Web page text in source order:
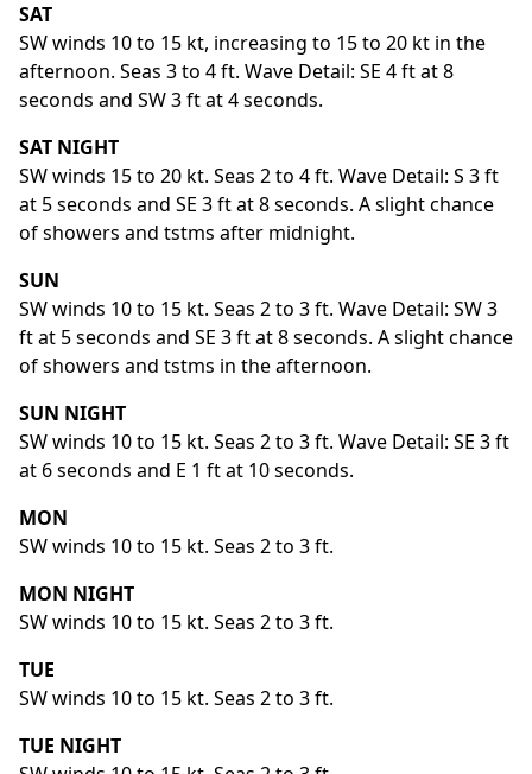
SAT
SW winds 10 to 15 kt, increasing to 15 to 20 kt in the
afternoon. Seas 3 to 4 ft. Wave Detail: SE 4 ft at 8
seconds and SW 3 ft at 4 seconds.
SAT NIGHT
SW winds 15 to 20 kt. Seas 2 to 4 ft. Wave Detail: S 3 ft
at 5 seconds and SE 3 ft at 8 seconds. A slight chance
of showers and tstms after midnight.
SUN
SW winds 10 to 15 kt. Seas 2 to 3 ft. Wave Detail: SW 3
ft at 5 seconds and SE 3 ft at 8 seconds. A slight chance
of showers and tstms in the afternoon.
SUN NIGHT
SW winds 10 to 15 kt. Seas 2 to 3 ft. Wave Detail: SE 3 ft
at 6 seconds and E 1 ft at 10 seconds.
MON
SW winds 10 to 15 kt. Seas 2 to 3 ft.
MON NIGHT
SW winds 10 to 15 kt. Seas 2 to 3 ft.
TUE
SW winds 10 to 15 kt. Seas 2 to 3 ft.
TUE NIGHT